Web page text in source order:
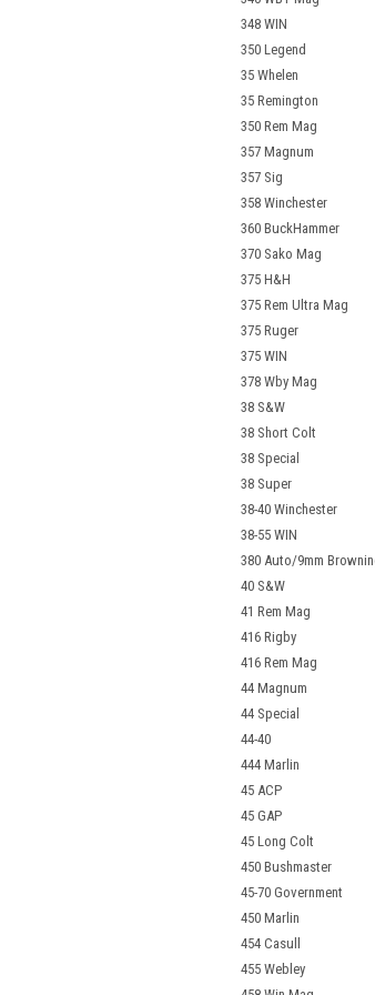
348 WIN
350 Legend
35 Whelen
35 Remington
350 Rem Mag
357 Magnum
357 Sig
358 Winchester
360 BuckHammer
370 Sako Mag
375 H&H
375 Rem Ultra Mag
375 Ruger
375 WIN
378 Wby Mag
38 S&W
38 Short Colt
38 Special
38 Super
38-40 Winchester
38-55 WIN
380 Auto/9mm
40 S&W
41 Rem Mag
416 Rigby
416 Rem Mag
44 Magnum
44 Special
44-40
444 Marlin
45 ACP
45 GAP
45 Long Colt
450 Bushmaster
45-70 Government
450 Marlin
454 Casull
455 Webley